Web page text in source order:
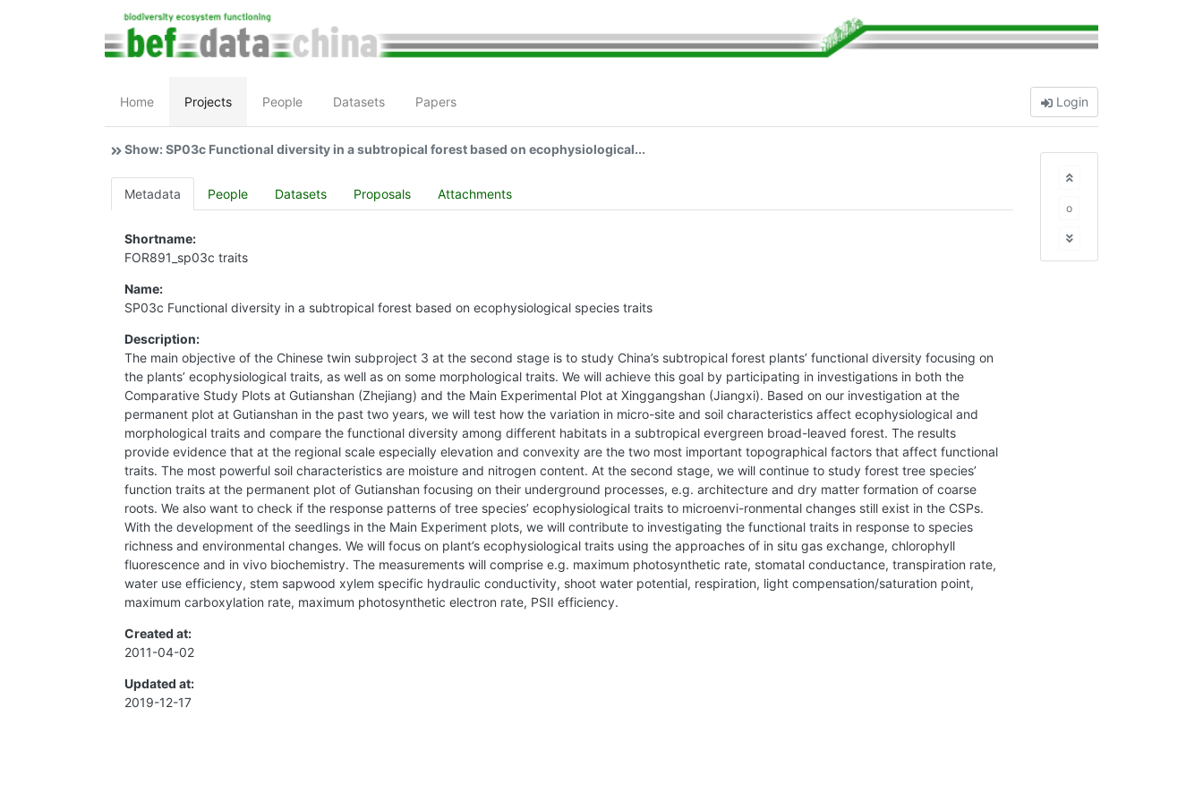
Home Projects People Datasets Papers Login
Show: SP03c Functional diversity in a subtropical forest based on ecophysiological...
Metadata People Datasets Proposals Attachments
Shortname:
FOR891_sp03c traits
Name:
SP03c Functional diversity in a subtropical forest based on ecophysiological species traits
Description:
The main objective of the Chinese twin subproject 3 at the second stage is to study China’s subtropical forest plants’ functional diversity focusing on
the plants’ ecophysiological traits, as well as on some morphological traits. We will achieve this goal by participating in investigations in both the
Comparative Study Plots at Gutianshan (Zhejiang) and the Main Experimental Plot at Xinggangshan (Jiangxi). Based on our investigation at the
permanent plot at Gutianshan in the past two years, we will test how the variation in micro-site and soil characteristics affect ecophysiological and
morphological traits and compare the functional diversity among different habitats in a subtropical evergreen broad-leaved forest. The results
provide evidence that at the regional scale especially elevation and convexity are the two most important topographical factors that affect functional
traits. The most powerful soil characteristics are moisture and nitrogen content. At the second stage, we will continue to study forest tree species’
function traits at the permanent plot of Gutianshan focusing on their underground processes, e.g. architecture and dry matter formation of coarse
roots. We also want to check if the response patterns of tree species’ ecophysiological traits to microenvi-ronmental changes still exist in the CSPs.
With the development of the seedlings in the Main Experiment plots, we will contribute to investigating the functional traits in response to species
richness and environmental changes. We will focus on plant’s ecophysiological traits using the approaches of in situ gas exchange, chlorophyll
fluorescence and in vivo biochemistry. The measurements will comprise e.g. maximum photosynthetic rate, stomatal conductance, transpiration rate,
water use efficiency, stem sapwood xylem specific hydraulic conductivity, shoot water potential, respiration, light compensation/saturation point,
maximum carboxylation rate, maximum photosynthetic electron rate, PSII efficiency.
Created at:
2011-04-02
Updated at:
2019-12-17
o